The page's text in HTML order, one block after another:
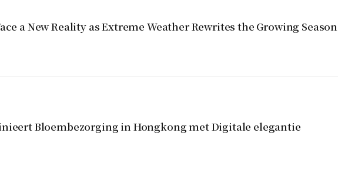
a New Reality as Extreme Weather Rewrites the Growing Season
Bloembezorging in Hongkong met Digitale elegantie